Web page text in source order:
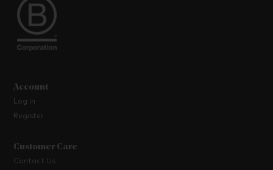
Account
Log in
Register
Customer Care
Contact Us